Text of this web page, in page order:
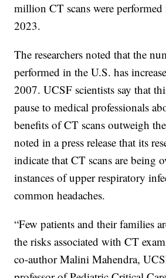
million CT scans were
2023.
The researchers noted that the
performed in the U.S. has
2007. UCSF scientists say that
pause to medical professionals
benefits of CT scans outweigh
noted in a press release that its
indicate that CT scans are being
instances of upper respiratory
common headaches.
“Few patients and their families
the risks associated with CT
co-author Malini Mahendra,